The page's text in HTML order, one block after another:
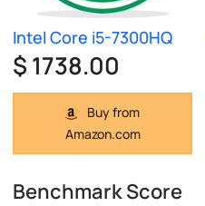
Intel Core i5-7300HQ
$ 1738.00
Buy from
Amazon.com
Benchmark Score